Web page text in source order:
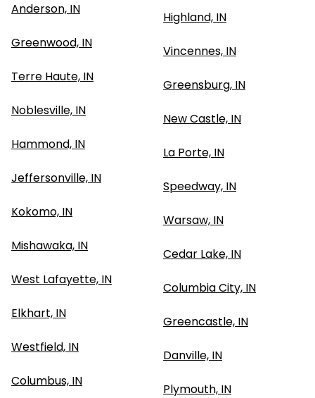
Anderson, IN
Greenwood, IN
Terre Haute, IN
Noblesville, IN
Hammond, IN
Jeffersonville, IN
Kokomo, IN
Mishawaka, IN
West Lafayette, IN
Elkhart, IN
Westfield, IN
Columbus, IN
Highland, IN
Vincennes, IN
Greensburg, IN
New Castle, IN
La Porte, IN
Speedway, IN
Warsaw, IN
Cedar Lake, IN
Columbia City, IN
Greencastle, IN
Danville, IN
Plymouth, IN